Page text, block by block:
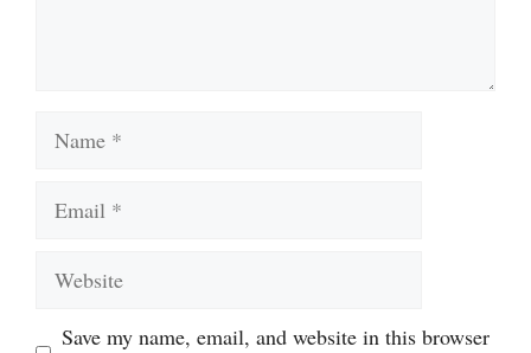
Save my name, email, and website in this browser